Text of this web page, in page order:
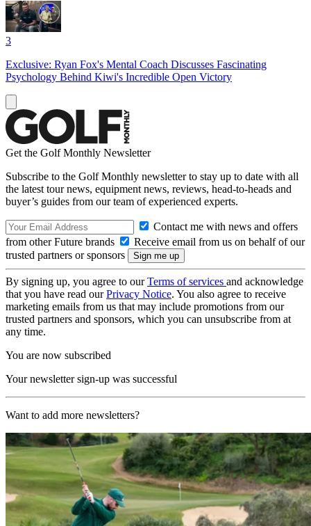
3
Exclusive: Ryan Fox's Mental Coach Discusses Fascinating
Psychology Behind Kiwi's Incredible Open Victory
Get the Golf Monthly Newsletter
Subscribe to the Golf Monthly newsletter to stay up to date with all
the latest tour news, equipment news, reviews, head-to-heads and
buyer’s guides from our team of experienced experts.
Contact me with news and offers
from other Future brands
Receive email from us on behalf of our
trusted partners or sponsors
By signing up, you agree to ourTerms of services and acknowledge
that you have read ourPrivacy Notice. You also agree to receive
marketing emails from us that may include promotions from our
trusted partners and sponsors, which you can unsubscribe from at
any time.
You are now subscribed
Your newsletter sign-up was successful
Want to add more newsletters?